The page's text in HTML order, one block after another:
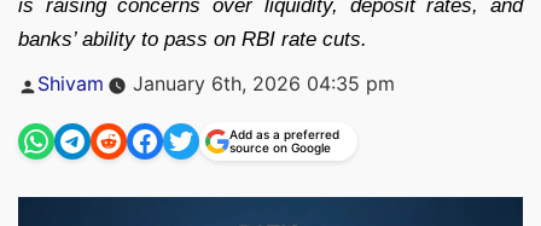
is raising concerns over liquidity, deposit rates, and
banks’ ability to pass on RBI rate cuts.
Posted
Shivam January 6th, 2026 04:35 pm
Add as a preferred
source on Google